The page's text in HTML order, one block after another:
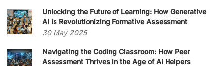
Unlocking the Future of Learning: How Generative
AI is Revolutionizing Formative Assessment
30 May 2025
Navigating the Coding Classroom: How Peer
Assessment Thrives in the Age of AI Helpers